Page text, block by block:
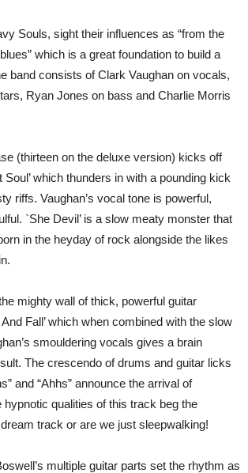
Souls, sight their influences as “from the
which is a great foundation to build a
band consists of Clark Vaughan on vocals,
Ryan Jones on bass and Charlie Morris
(thirteen on the deluxe version) kicks off
which thunders in with a pounding kick
riffs. Vaughan’s vocal tone is powerful,
`She Devil’ is a slow meaty monster that
in the heyday of rock alongside the likes
mighty wall of thick, powerful guitar
Fall’ which when combined with the slow
smouldering vocals gives a brain
The crescendo of drums and guitar licks
and “Ahhs” announce the arrival of
hypnotic qualities of this track beg the
track or are we just sleepwalking!
multiple guitar parts set the rhythm as